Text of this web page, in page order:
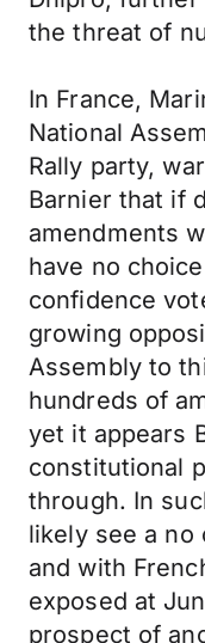
the threat of
In France,
National
Rally party,
Barnier that if
amendments
have no
confidence
growing
Assembly to
hundreds of
yet it appears
constitutional
through. In
likely see a no
and with
exposed at
prospect of